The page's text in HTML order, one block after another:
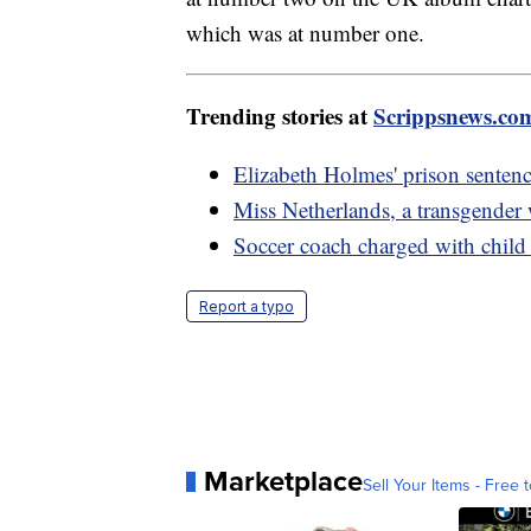
which was at number one.
Trending stories at
Elizabeth Holmes' prison
Miss Netherlands, a
Soccer coach charged with
Report a typo
MarketplaceSell Your Items - Free